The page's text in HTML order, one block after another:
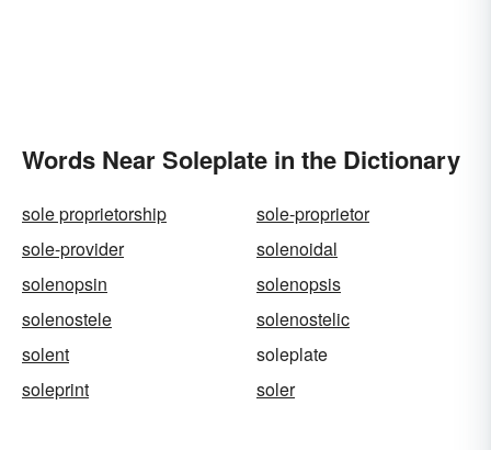
Words Near Soleplate in the Dictionary
sole proprietorship
sole-proprietor
sole-provider
solenoidal
solenopsin
solenopsis
solenostele
solenostelic
solent
soleplate
soleprint
soler